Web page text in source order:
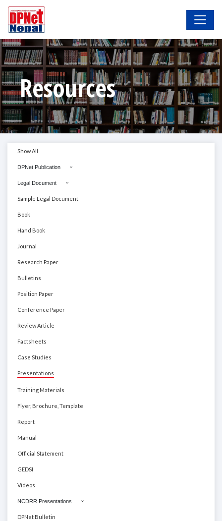
Resources
Show All
DPNet Publication
Legal Document
Sample Legal Document
Book
Hand Book
Journal
Research Paper
Bulletins
Position Paper
Conference Paper
Review Article
Factsheets
Case Studies
Presentations
Training Materials
Flyer, Brochure, Template
Report
Manual
Official Statement
GEDSI
Videos
NCDRR Presentations
DPNet Bulletin